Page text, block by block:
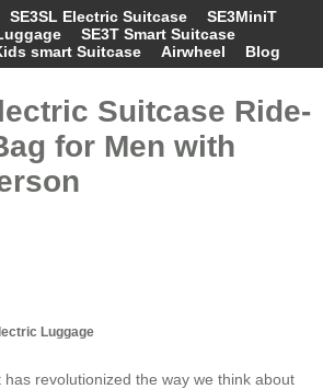
SE3SL Electric Suitcase
SE3MiniT
SE3T Smart Suitcase
smart Suitcase
Airwheel Blog
Suitcase Ride-
for Men with
Luggage
revolutionized the way we think about